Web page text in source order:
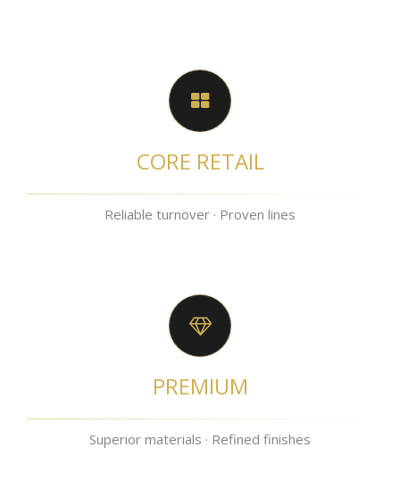
CORE RETAIL
Reliable turnover · Proven lines
PREMIUM
Superior materials · Refined finishes